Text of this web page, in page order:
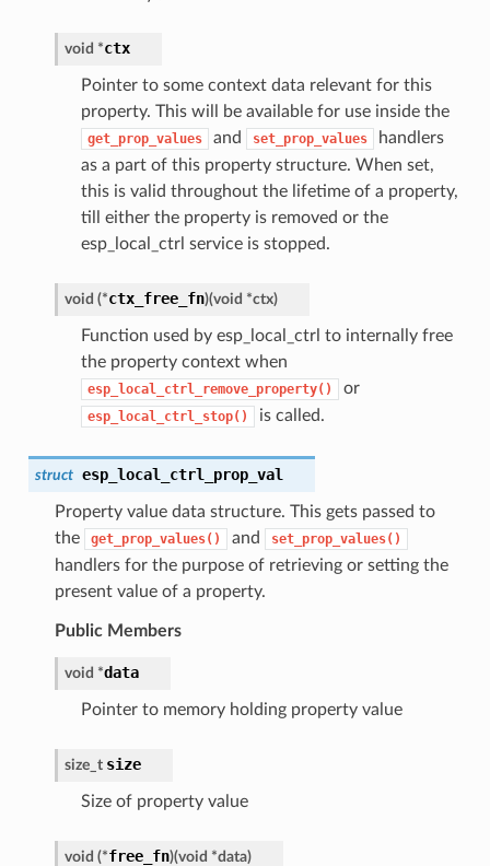
void *ctx
Pointer to some context data relevant for this
property. This will be available for use inside the
get_prop_values and set_prop_values
handlers
as a part of this property structure. When set,
this is valid throughout the lifetime of a property,
till either the property is removed or the
esp_local_ctrl service is stopped.
void (*ctx_free_fn)(void *ctx)
Function used by esp_local_ctrl to internally free
the property context when
esp_local_ctrl_remove_property() or
esp_local_ctrl_stop() is called.
struct esp_local_ctrl_prop_val
Property value data structure. This gets passed to
the
get_prop_values() and set_prop_values()
handlers for the purpose of retrieving or setting the
present value of a property.
Public Members
void *data
Pointer to memory holding property value
size_t size
Size of property value
void (*free_fn)(void *data)